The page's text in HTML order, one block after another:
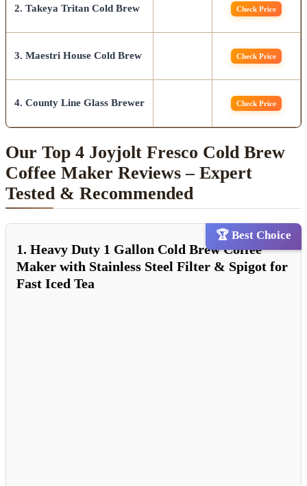
2. Takeya Tritan Cold Brew Check Price
3. Maestri House Cold Brew Check Price
4. County Line Glass Brewer Check Price
Our Top 4 Joyjolt Fresco Cold Brew
Coffee Maker Reviews – Expert
Tested & Recommended
🏆 Best Choice
1. Heavy Duty 1 Gallon Cold Brew Coffee
Maker with Stainless Steel Filter & Spigot for
Fast Iced Tea